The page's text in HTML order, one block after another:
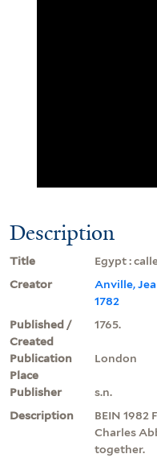
Description
Title
Egypt :
Creator
Anville,
1782
Published /
Created
1765.
Publication
Place
London
Publisher
s.n.
Description
BEIN 1982
Charles
together.